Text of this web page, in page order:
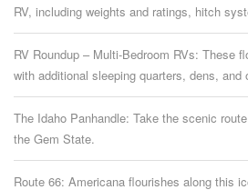
RV, including weights and ratings, hitch
RV Roundup – Multi-Bedroom RVs: These
with additional sleeping quarters, dens, and
The Idaho Panhandle: Take the scenic
the Gem State.
Route 66: Americana flourishes along this